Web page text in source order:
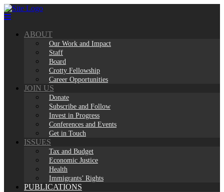
Skip
to
ABOUT
Our Work and Impact
Staff
Board
Crotty Fellowship
Career Opportunities
JOIN US
Donate
Subscribe and Follow
Invest in Progress
Conferences and Events
Get in Touch
ISSUES
Tax and Budget
Economic Justice
Health
Immigrants’ Rights
PUBLICATIONS